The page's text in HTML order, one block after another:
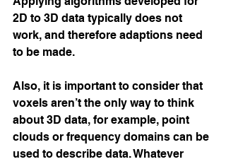
2D to 3D data typically does not
work, and therefore adaptions need
to be made.
Also, it is important to consider that
voxels aren’t the only way to think
about 3D data, for example, point
clouds or frequency domains can be
used to describe data. Whatever